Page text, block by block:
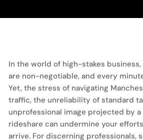
In the world of high-stakes
are non-negotiable, and every
Yet, the stress of navigating
traffic, the unreliability of standard
unprofessional image projected by
rideshare can undermine your
arrive. For discerning professionals,